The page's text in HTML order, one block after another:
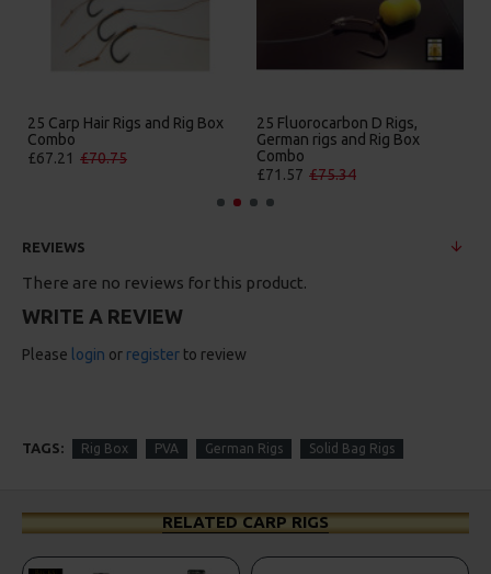
25 Carp Hair Rigs and Rig Box
Combo
£67.21 £70.75
25 Fluorocarbon D Rigs,
German rigs and Rig Box
Combo
£71.57 £75.34
REVIEWS
There are no reviews for this product.
WRITE A REVIEW
Please login or register to review
TAGS: Rig Box PVA German Rigs Solid Bag Rigs
RELATED CARP RIGS